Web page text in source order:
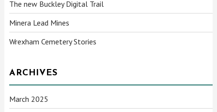
The new Buckley Digital Trail
Minera Lead Mines
Wrexham Cemetery Stories
ARCHIVES
March 2025